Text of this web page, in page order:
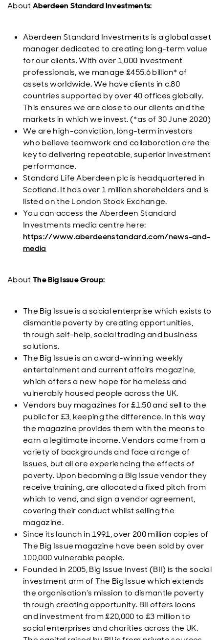
About Aberdeen Standard Investments:
Aberdeen Standard Investments is a global asset
manager dedicated to creating long-term value
for our clients. With over 1,000 investment
professionals, we manage £455.6 billion* of
assets worldwide. We have clients in c.80
countries supported by over 40 offices globally.
This ensures we are close to our clients and the
markets in which we invest. (*as of 30 June 2020)
We are high-conviction, long-term investors
who believe teamwork and collaboration are the
key to delivering repeatable, superior investment
performance.
Standard Life Aberdeen plc is headquartered in
Scotland. It has over 1 million shareholders and is
listed on the London Stock Exchange.
You can access the Aberdeen Standard
Investments media centre here:
https://www.aberdeenstandard.com/news-and-
media
About The Big Issue Group:
The Big Issue is a social enterprise which exists to
dismantle poverty by creating opportunities,
through self-help, social trading and business
solutions.
The Big Issue is an award-winning weekly
entertainment and current affairs magazine,
which offers a new hope for homeless and
vulnerably housed people across the UK.
Vendors buy magazines for £1.50 and sell to the
public for £3, keeping the difference. In this way
the magazine provides them with the means to
earn a legitimate income. Vendors come from a
variety of backgrounds and face a range of
issues, but all are experiencing the effects of
poverty. Upon becoming a Big Issue vendor they
receive training, are allocated a fixed pitch from
which to vend, and sign a vendor agreement,
covering their conduct whilst selling the
magazine.
Since its launch in 1991, over 200 million copies of
The Big Issue magazine have been sold by over
100,000 vulnerable people.
Founded in 2005, Big Issue Invest (BII) is the social
investment arm of The Big Issue which extends
the organisation’s mission to dismantle poverty
through creating opportunity. BII offers loans
and investment from £20,000 to £3 million to
social enterprises and charities across the UK.